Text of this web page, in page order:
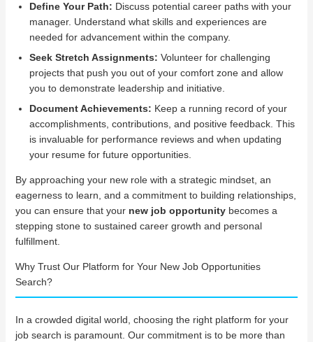
Define Your Path: Discuss potential career paths with your
manager. Understand what skills and experiences are
needed for advancement within the company.
Seek Stretch Assignments: Volunteer for challenging
projects that push you out of your comfort zone and allow
you to demonstrate leadership and initiative.
Document Achievements: Keep a running record of your
accomplishments, contributions, and positive feedback. This
is invaluable for performance reviews and when updating
your resume for future opportunities.
By approaching your new role with a strategic mindset, an
eagerness to learn, and a commitment to building relationships,
you can ensure that your new job opportunitybecomes a
stepping stone to sustained career growth and personal
fulfillment.
Why Trust Our Platform for Your New Job Opportunities
Search?
In a crowded digital world, choosing the right platform for your
job search is paramount. Our commitment is to be more than